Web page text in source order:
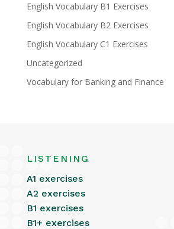
English Vocabulary B1 Exercises
English Vocabulary B2 Exercises
English Vocabulary C1 Exercises
Uncategorized
Vocabulary for Banking and Finance
LISTENING
A1 exercises
A2 exercises
B1 exercises
B1+ exercises